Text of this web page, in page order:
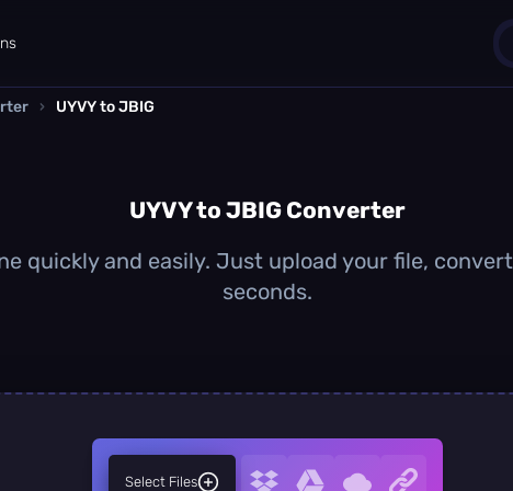
› UYVY to JBIG
UYVY to JBIG Converter
quickly and easily. Just upload your file,
seconds.
Select Files